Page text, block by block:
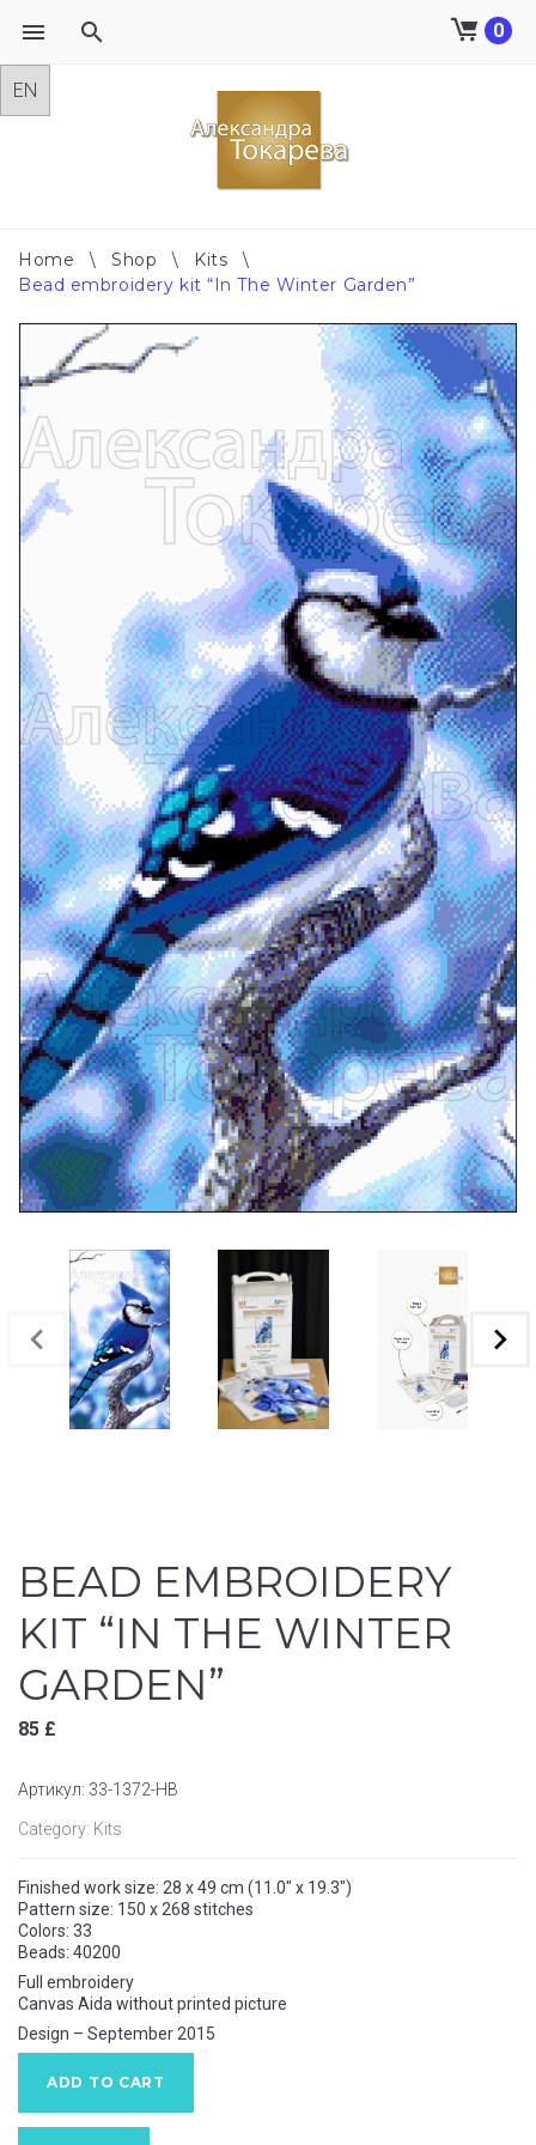
Skip
0
Home \ Shop \ Kits
\
Bead embroidery kit “In The Winter Garden”
BEAD EMBROIDERY
KIT “IN THE WINTER
GARDEN”
85 £
Артикул: 33-1372-НВ
Category: Kits
Finished work size: 28 x 49 cm (11.0″ x 19.3″)
Pattern size: 150 x 268 stitches
Colors: 33
Beads: 40200
Full embroidery
Canvas Aida without printed picture
Design – September 2015
ADD TO CART